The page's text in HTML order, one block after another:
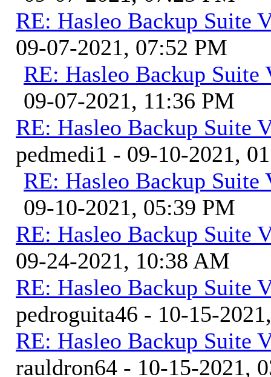
RE: Hasleo Backup Suite
09-07-2021, 07:52 PM
RE: Hasleo Backup Suite
09-07-2021, 11:36 PM
RE: Hasleo Backup Suite
pedmedi1 - 09-10-2021,
RE: Hasleo Backup Suite
09-10-2021, 05:39 PM
RE: Hasleo Backup Suite
09-24-2021, 10:38 AM
RE: Hasleo Backup Suite
pedroguita46 - 10-15-
RE: Hasleo Backup Suite
rauldron64 - 10-15-2021,